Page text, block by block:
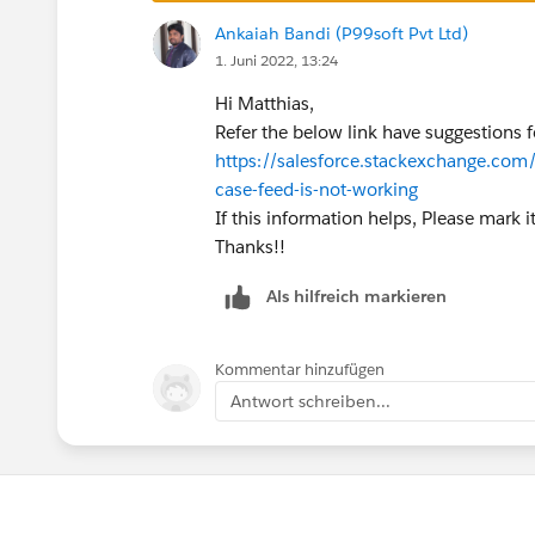
private class
    @isTest
MyCaseTemplateChooser
        //get recordtypes
ID internalCaseId =
ID technicalSupportCaseId
// Create a simulated case
        Case c1 = new Case();
c1.Subject = 'test 1
c1.recordtypeId =
        Case c2 = new Case();
c2.Subject = 'test 2
c2.recordtypeId =
Ankaiah Bandi (P99soft Pvt Ltd)
1. Juni 2022, 13:24
Hi Matthias,
Refer the below link have suggestions
https://
case-feed-is-not-working
If this information helps, Please mark
Thanks!!
Als hilfreich markieren
Kommentar hinzufügen
Antwort schreiben...